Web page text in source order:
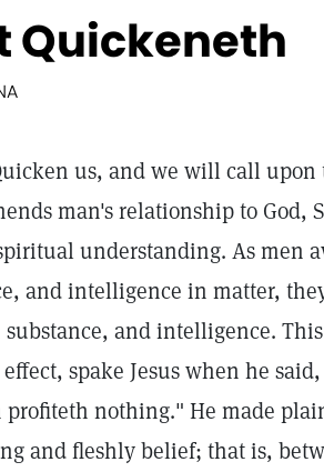
Quickeneth
us, and we will call
man's relationship to God,
understanding. As men
and intelligence in matter,
and intelligence.
spake Jesus when he
nothing." He made
and fleshly belief; that is,